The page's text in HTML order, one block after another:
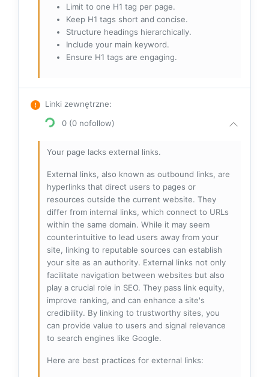
Limit to one H1 tag per page.
Keep H1 tags short and concise.
Structure headings hierarchically.
Include your main keyword.
Ensure H1 tags are engaging.
Linki zewnętrzne:
0 (0 nofollow)
Your page lacks external links.
External links, also known as outbound links, are
hyperlinks that direct users to pages or
resources outside the current website. They
differ from internal links, which connect to URLs
within the same domain. While it may seem
counterintuitive to lead users away from your
site, linking to reputable sources can establish
your site as an authority. External links not only
facilitate navigation between websites but also
play a crucial role in SEO. They pass link equity,
improve ranking, and can enhance a site's
credibility. By linking to trustworthy sites, you
can provide value to users and signal relevance
to search engines like Google.
Here are best practices for external links: